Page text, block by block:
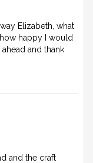
Elizabeth, what
happy I would
and thank
and the craft